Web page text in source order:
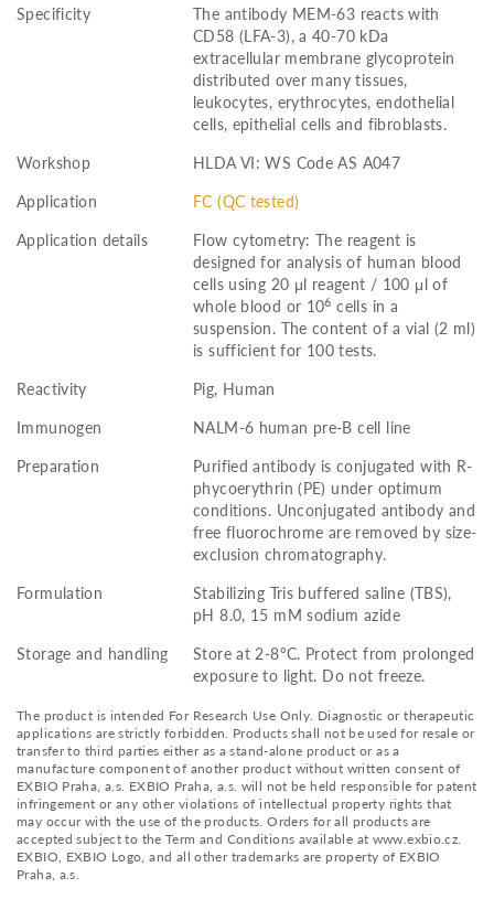
Specificity
The antibody MEM-63 reacts with
CD58 (LFA-3), a 40-70 kDa
extracellular membrane glycoprotein
distributed over many tissues,
leukocytes, erythrocytes, endothelial
cells, epithelial cells and fibroblasts.
Workshop
HLDA VI: WS Code AS A047
Application
FC (QC tested)
Application details
Flow cytometry: The reagent is
designed for analysis of human blood
cells using 20 μl reagent / 100 μl of
whole blood or 106 cells in a
suspension. The content of a vial (2 ml)
is sufficient for 100 tests.
Reactivity
Pig, Human
Immunogen
NALM-6 human pre-B cell line
Preparation
Purified antibody is conjugated with R-
phycoerythrin (PE) under optimum
conditions. Unconjugated antibody and
free fluorochrome are removed by size-
exclusion chromatography.
Formulation
Stabilizing Tris buffered saline (TBS),
pH 8.0, 15 mM sodium azide
Storage and handling
Store at 2-8°C. Protect from prolonged
exposure to light. Do not freeze.
The product is intended For Research Use Only. Diagnostic or therapeutic
applications are strictly forbidden. Products shall not be used for resale or
transfer to third parties either as a stand-alone product or as a
manufacture component of another product without written consent of
EXBIO Praha, a.s. EXBIO Praha, a.s. will not be held responsible for patent
infringement or any other violations of intellectual property rights that
may occur with the use of the products. Orders for all products are
accepted subject to the Term and Conditions available at www.exbio.cz.
EXBIO, EXBIO Logo, and all other trademarks are property of EXBIO
Praha, a.s.